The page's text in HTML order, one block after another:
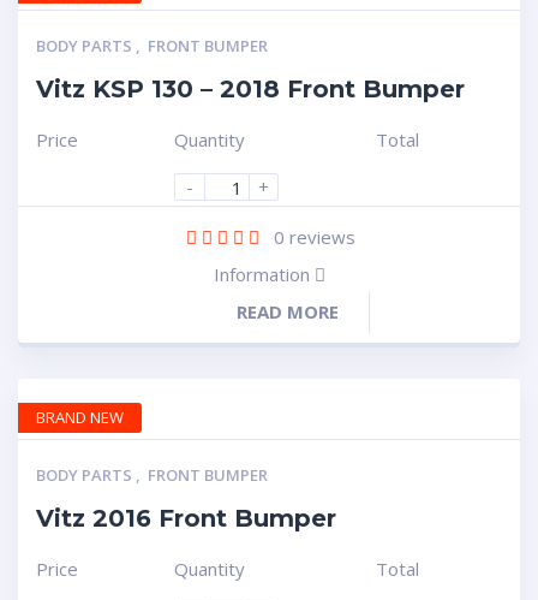
BODY PARTS , FRONT BUMPER
Vitz KSP 130 – 2018 Front Bumper
Price
Quantity
-
+
Total
0 reviews
Information
READ MORE
BODY PARTS , FRONT BUMPER
Vitz 2016 Front Bumper
Price
Quantity
Total
BRAND NEW